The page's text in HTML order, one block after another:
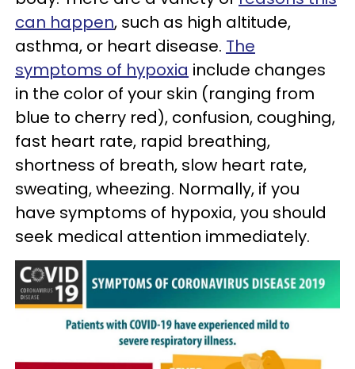
can happen, such as high altitude,
asthma, or heart disease. The
symptoms of hypoxia include changes
in the color of your skin (ranging from
blue to cherry red), confusion, coughing,
fast heart rate, rapid breathing,
shortness of breath, slow heart rate,
sweating, wheezing. Normally, if you
have symptoms of hypoxia, you should
seek medical attention immediately.